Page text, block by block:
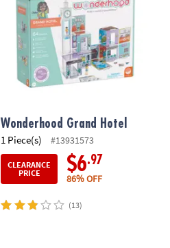
Wonderhood Grand Hotel
1 Piece(s) #13931573
CLEARANCE
PRICE
$6.97
86% OFF
(13)